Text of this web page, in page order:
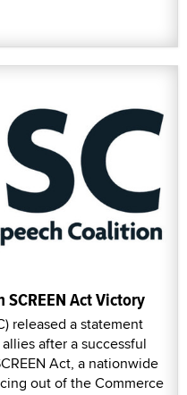
Act Victory
released a statement
after a successful
Act, a nationwide
out of the Commerce